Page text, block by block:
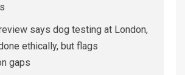
says dog testing at London,
ethically, but flags
gaps